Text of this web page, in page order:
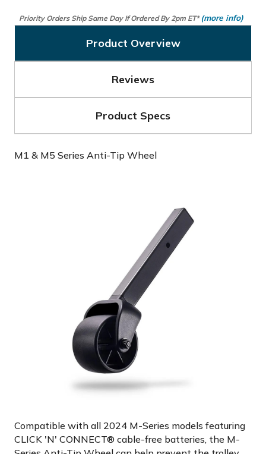
Tip
Tip
Priority Orders Ship Same Day If Ordered By 2pm ET* (more info)
Product Overview
Reviews
Product Specs
M1 & M5 Series Anti-Tip Wheel
Compatible with all 2024 M-Series models featuring
CLICK 'N' CONNECT® cable-free batteries, the M-